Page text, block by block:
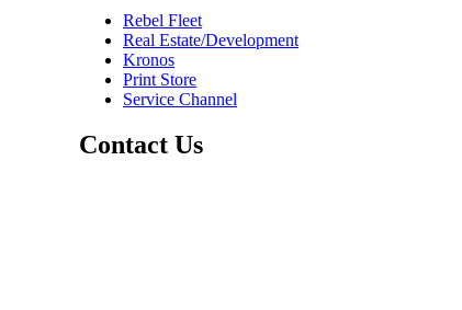
Rebel Fleet
Real Estate/Development
Kronos
Print Store
Service Channel
Contact Us